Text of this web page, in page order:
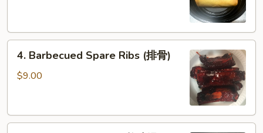
海
Barbecued
Spare
骨)
4. Barbecued Spare Ribs (排骨)
$9.00